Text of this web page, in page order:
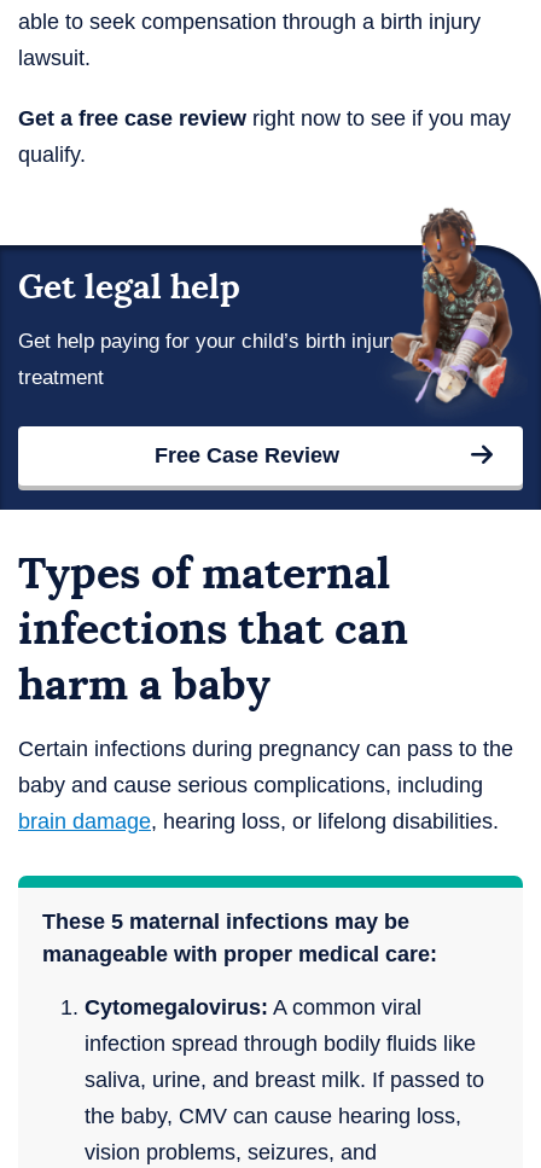
able to seek compensation through a birth injury
lawsuit.
Get a free case review right now to see if you may
qualify.
Get legal help
Get help paying for your child’s birth injury
treatment
Free Case Review
Types of maternal
infections that can
harm a baby
Certain infections during pregnancy can pass to the
baby and cause serious complications, including
brain damage, hearing loss, or lifelong disabilities.
These 5 maternal infections may be
manageable with proper medical care:
Cytomegalovirus: A common viral
infection spread through bodily fluids like
saliva, urine, and breast milk. If passed to
the baby, CMV can cause hearing loss,
vision problems, seizures, and